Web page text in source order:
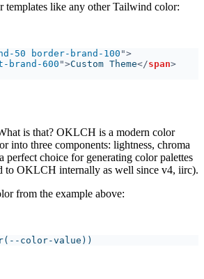
templates like any other Tailwind color:
50 border-brand-100
brand-600 ">Custom Theme</span
is that? OKLCH is a modern color
into three components: lightness, chroma
perfect choice for generating color palettes
to OKLCH internally as well since v4, iirc).
from the example above: